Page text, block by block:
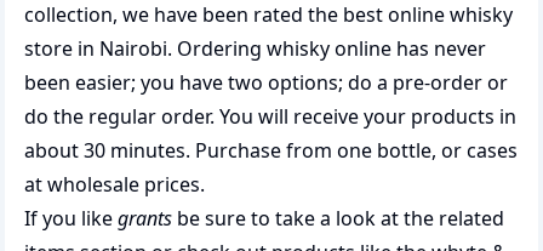
collection, we have been rated the bestonline whisky
store in Nairobi. Ordering whisky online has never
been easier; you have two options; do a pre-order or
do the regular order. You will receive your products in
about 30 minutes. Purchase from one bottle, or cases
at wholesale prices.
If you likegrants be sure to take a look at the related